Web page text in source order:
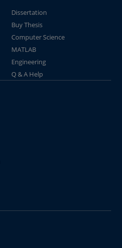
Dissertation
Buy Thesis
Computer Science
MATLAB
Engineering
Q & A Help